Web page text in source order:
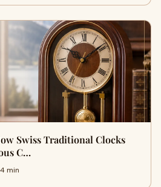
Swiss Traditional Clocks
C…
min